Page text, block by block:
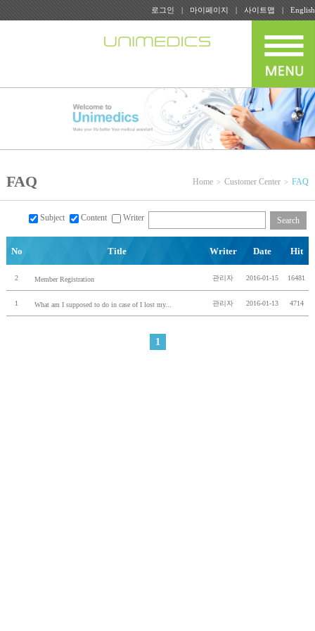
로그인 마이페이지 사이트맵 English
FAQ Home Customer Center FAQ
Subject Content Writer Search
No Title Writer Date Hit
2 Member Registration 관리자 2016-01-15 16481
1 What am I supposed to do in case of I lost my... 관리자 2016-01-13 4714
1